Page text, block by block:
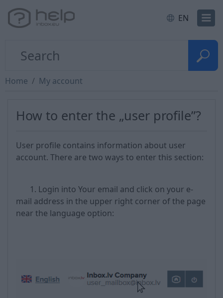
EN
Home My account
How to enter the „user profile”?
User profile contains information about user
account. There are two ways to enter this section:
1. Login into Your email and click on your e-
mail address in the upper right corner of the page
near the language option: